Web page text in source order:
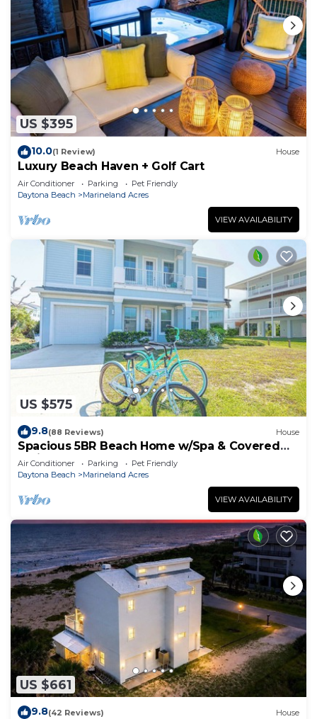
US $395
10.0(1 Review) House
Luxury Beach Haven + Golf Cart
Air Conditioner Parking
Pet Friendly
Daytona Beach
Marineland Acres
VIEW AVAILABILITY
US $575
9.8(88 Reviews) House
Spacious 5BR Beach Home w/Spa & Covered
Patios
Air Conditioner Parking
Pet Friendly
Daytona Beach
Marineland Acres
VIEW AVAILABILITY
US $661
9.8(42 Reviews) House